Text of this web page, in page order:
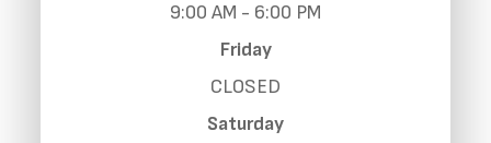
9:00 AM - 6:00 PM
Friday
CLOSED
Saturday